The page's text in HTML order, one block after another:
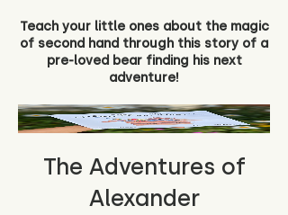
Teach your little ones about the magic
of second hand through this story of a
pre-loved bear finding his next
adventure!
The Adventures of
Alexander